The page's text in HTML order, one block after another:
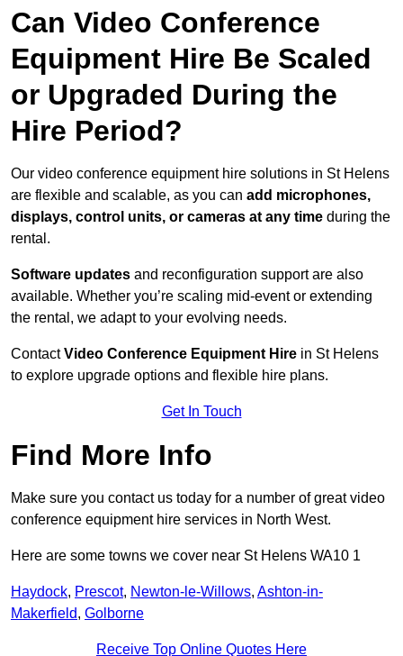
Can Video Conference
Equipment Hire Be Scaled
or Upgraded During the
Hire Period?
Our video conference equipment hire solutions in St Helens
are flexible and scalable, as you can add microphones,
displays, control units, or cameras at any time during the
rental.
Software updates and reconfiguration support are also
available. Whether you’re scaling mid-event or extending
the rental, we adapt to your evolving needs.
ContactVideo Conference Equipment Hire in St Helens
to explore upgrade options and flexible hire plans.
Get In Touch
Find More Info
Make sure you contact us today for a number of great video
conference equipment hire services in North West.
Here are some towns we cover near St Helens WA10 1
Haydock, Prescot, Newton-le-Willows, Ashton-in-
Makerfield, Golborne
Receive Top Online Quotes Here